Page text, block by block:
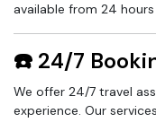
available from 24
☎️ 24/7
We offer 24/7 travel
experience. Our